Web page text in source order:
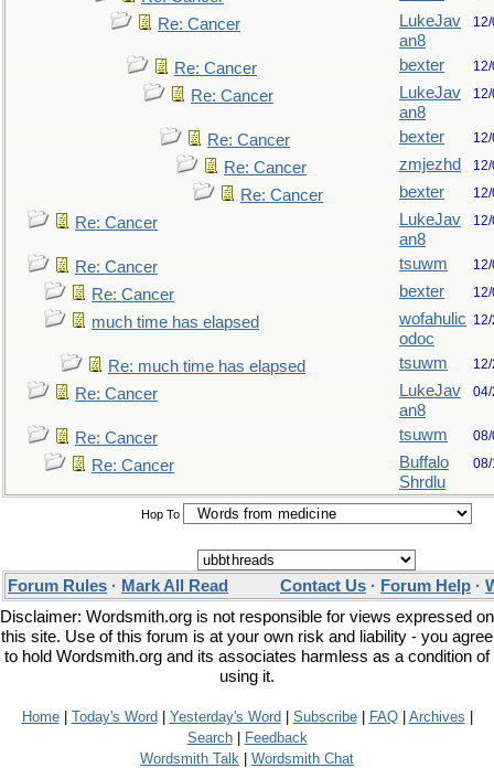
Re: Cancer
LukeJav
an8
Re: Cancer bexter
Re: Cancer
LukeJav
an8
Re: Cancer bexter
Re: Cancer zmjezhd
Re: Cancer bexter
Re: Cancer
LukeJav
an8
Re: Cancer tsuwm
Re: Cancer bexter
much time has elapsed
wofahulic
odoc
Re: much time has elapsed tsuwm
Re: Cancer
LukeJav
an8
Re: Cancer tsuwm
Re: Cancer
Buffalo
Shrdlu
Hop To
Forum Rules · Mark All Read Contact Us · Forum Help ·
Disclaimer: Wordsmith.org is not responsible for views expressed on
this site. Use of this forum is at your own risk and liability - you agree
to hold Wordsmith.org and its associates harmless as a condition of
using it.
Home| Today's Word Yesterday's Word Subscribe| FAQ| Archives
Search|
Feedback
Wordsmith Talk
Wordsmith Chat